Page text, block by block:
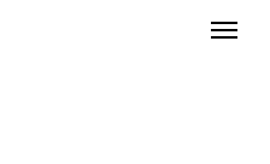
Menu